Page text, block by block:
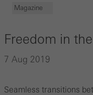
Magazine
Freedom in
7 Aug 2019
Seamless transitions